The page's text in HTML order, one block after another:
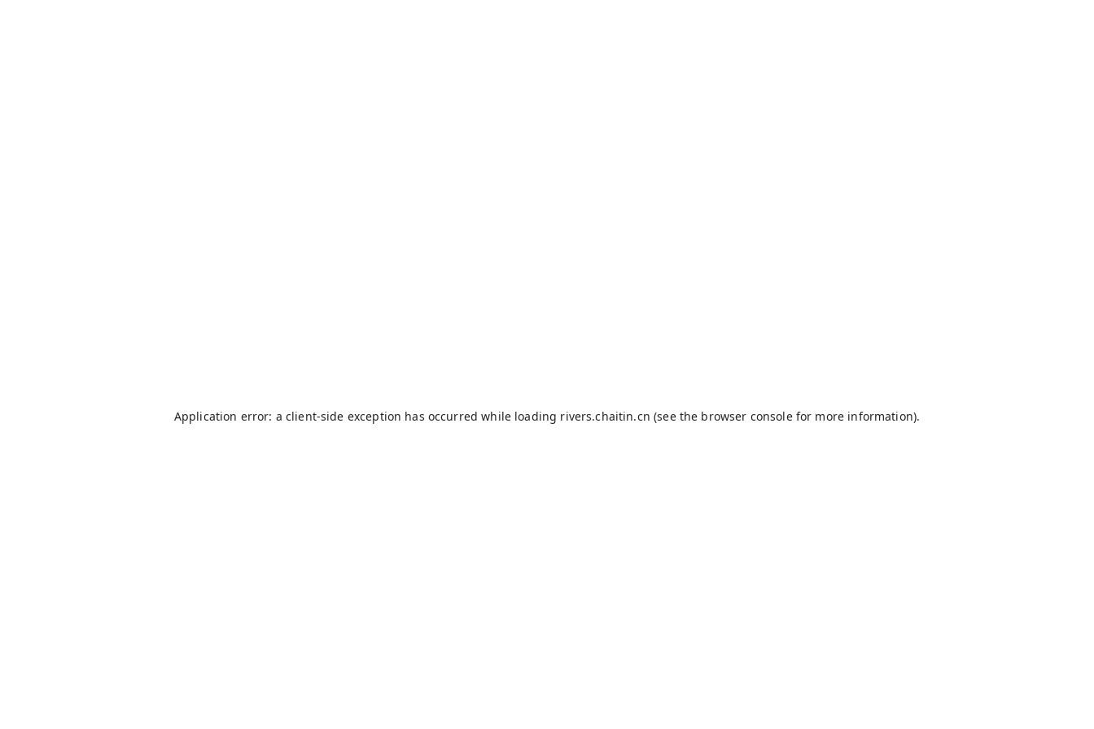
Application error: a client-side exception has occurred while loading rivers.chaitin.cn (see the browser consolefor more information).